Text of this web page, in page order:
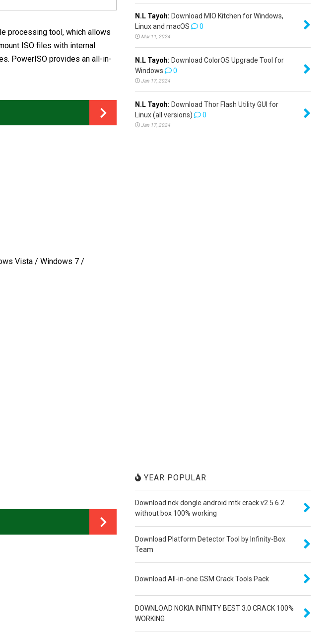
processing tool, which allows
ISO files with internal
PowerISO provides an all-in-
Vista / Windows 7 /
N.L Tayoh: Download MIO Kitchen for Windows,
Linux and macOS
0
Mar 11, 2024
N.L Tayoh: Download ColorOS Upgrade Tool for
Windows
0
Jan 17, 2024
N.L Tayoh: Download Thor Flash Utility GUI for
Linux (all versions)
0
Jan 17, 2024
YEAR POPULAR
Download nck dongle android mtk crack v2.5.6.2
without box 100% working
Download Platform Detector Tool by Infinity-Box
Team
Download All-in-one GSM Crack Tools Pack
DOWNLOAD NOKIA INFINITY BEST 3.0 CRACK 100%
WORKING